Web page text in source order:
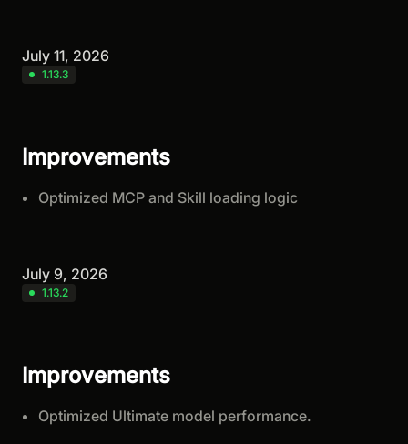
July 11, 2026
1.13.3
Improvements
Optimized MCP and Skill loading logic
July 9, 2026
1.13.2
Improvements
Optimized Ultimate model performance.